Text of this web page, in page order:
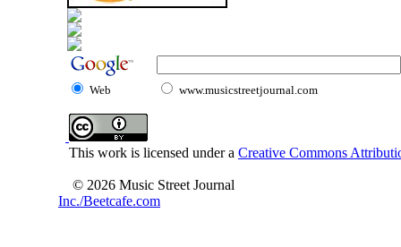
Web www.musicstreetjournal.com
This work is licensed under a Creative Commons
© 2026 Music Street Journal
Inc./Beetcafe.com